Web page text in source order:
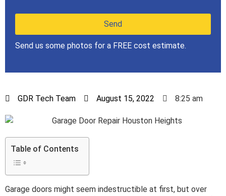
Send us some photos for a FREE cost estimate.
GDR Tech Team August 15, 2022 8:25 am
Table of Contents
Garage doors might seem indestructible at first, but over